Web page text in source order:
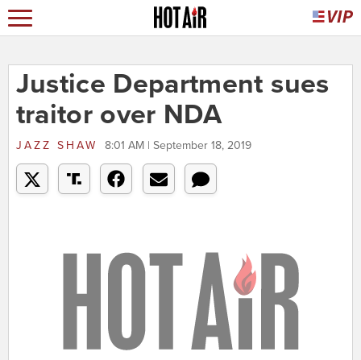
Justice Department sues
traitor over NDA
JAZZ SHAW 8:01 AM | September 18, 2019